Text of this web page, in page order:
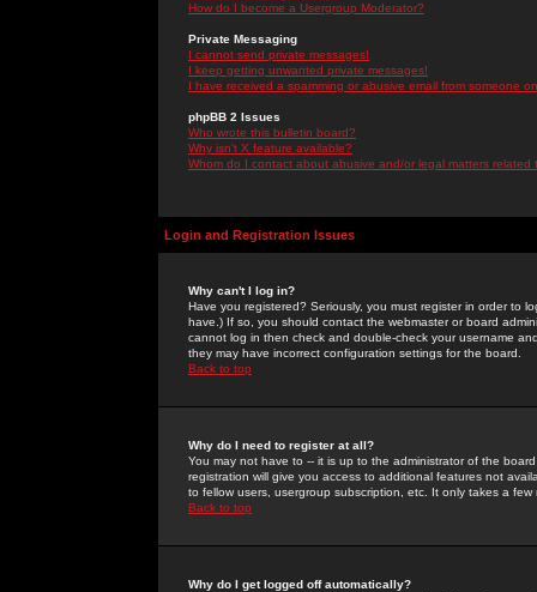
How do I become a Usergroup Moderator?
Private Messaging
I cannot send private messages!
I keep getting unwanted private messages!
I have received a spamming or abusive email from someone
phpBB 2 Issues
Who wrote this bulletin board?
Why isn't X feature available?
Whom do I contact about abusive and/or legal matters related
Login and Registration Issues
Why can't I log in?
Have you registered? Seriously, you must register in order to
have.) If so, you should contact the webmaster or board
cannot log in then check and double-check your username
they may have incorrect configuration settings for the board.
Back to top
Why do I need to register at all?
You may not have to -- it is up to the administrator of the
registration will give you access to additional features not
to fellow users, usergroup subscription, etc. It only takes a
Back to top
Why do I get logged off automatically?